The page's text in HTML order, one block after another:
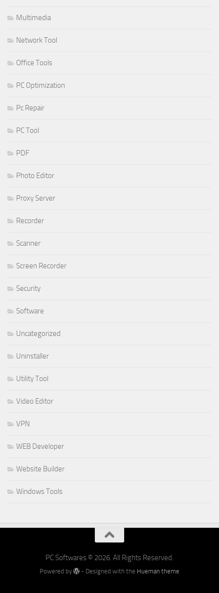
Multimedia
Network Tool
Office Tools
PC Optimization
Pc Repair
PC Tool
PDF
Photo Editor
Proxy Server
Recorder
Scanner
Screen Recorder
Security
Software
Uncategorized
Uninstaller
Utility Tool
Video Editor
VPN
WEB Developer
Website Builder
Windows Tools
PC Softwares © 2026. All Rights Reserved.
Powered by - Designed with the Hueman theme